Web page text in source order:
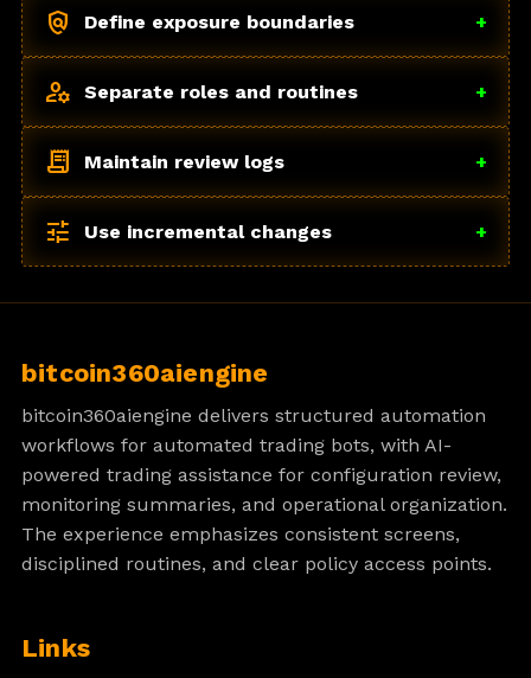
policy Define exposure boundaries +
manage_accounts Separate roles and routines +
receipt_long Maintain review logs +
tune Use incremental changes +
bitcoin360aiengine
bitcoin360aiengine delivers structured automation
workflows for automated trading bots, with AI-
powered trading assistance for configuration review,
monitoring summaries, and operational organization.
The experience emphasizes consistent screens,
disciplined routines, and clear policy access points.
Links